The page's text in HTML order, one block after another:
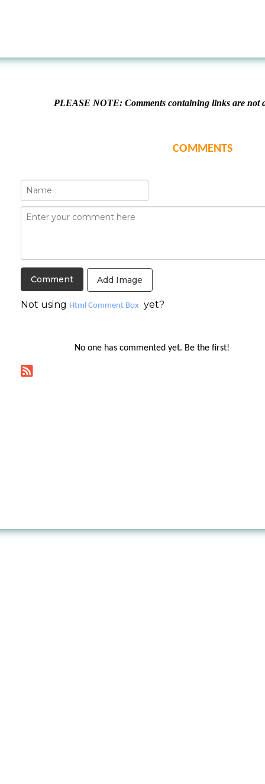
PLEASE NOTE: Comments containing links are not
COMMENTS
Add Image
Not using Html Comment Box yet?
No one has commented yet. Be the first!